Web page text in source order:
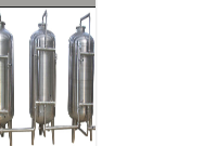
Treatment
Equipment